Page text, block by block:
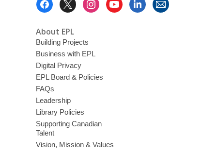
About EPL
Building Projects
Business with EPL
Digital Privacy
EPL Board & Policies
FAQs
Leadership
Library Policies
Supporting Canadian
Talent
Vision, Mission & Values